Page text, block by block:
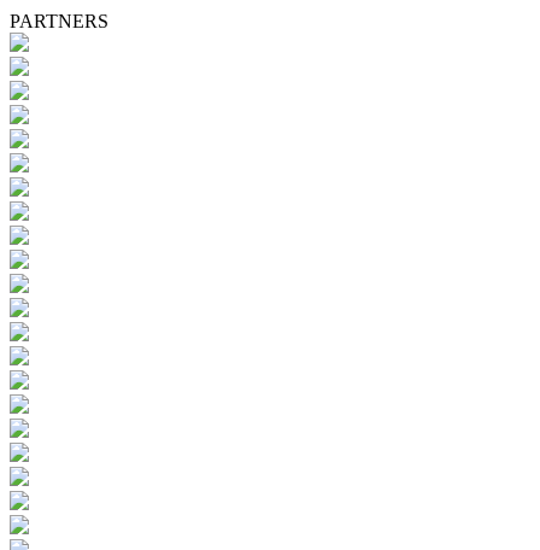
PARTNERS